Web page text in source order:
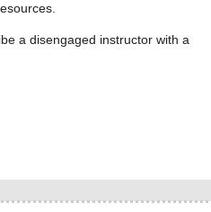
a disengaged instructor with a